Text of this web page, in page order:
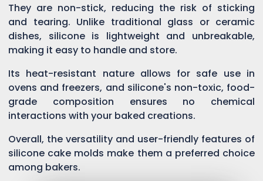
They are non-stick, reducing the risk of sticking
and tearing. Unlike traditional glass or ceramic
dishes, silicone is lightweight and unbreakable,
making it easy to handle and store.
Its heat-resistant nature allows for safe use in
ovens and freezers, and silicone's non-toxic, food-
grade composition ensures no chemical
interactions with your baked creations.
Overall, the versatility and user-friendly features of
silicone cake molds make them a preferred choice
among bakers.